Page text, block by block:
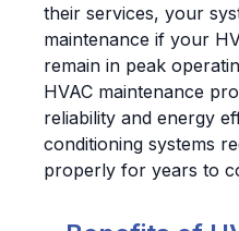
their services, your
maintenance if your
remain in peak
HVAC maintenance
reliability and energy
conditioning systems
properly for years to